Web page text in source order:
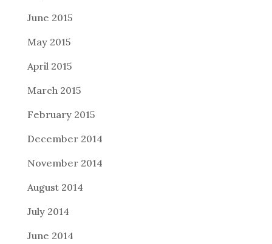
June 2015
May 2015
April 2015
March 2015
February 2015
December 2014
November 2014
August 2014
July 2014
June 2014